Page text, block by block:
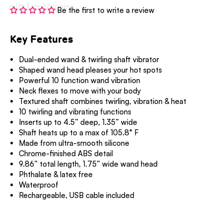
with Free ShippingBe the first to write a review
Key Features
Dual-ended wand & twirling shaft vibrator
Shaped wand head pleases your hot spots
Powerful 10 function wand vibration
Neck flexes to move with your body
Textured shaft combines twirling, vibration & heat
10 twirling and vibrating functions
Inserts up to 4.5” deep, 1.35” wide
Shaft heats up to a max of 105.8° F
Made from ultra-smooth silicone
Chrome-finished ABS detail
9.86” total length, 1.75” wide wand head
Phthalate & latex free
Waterproof
Rechargeable, USB cable included